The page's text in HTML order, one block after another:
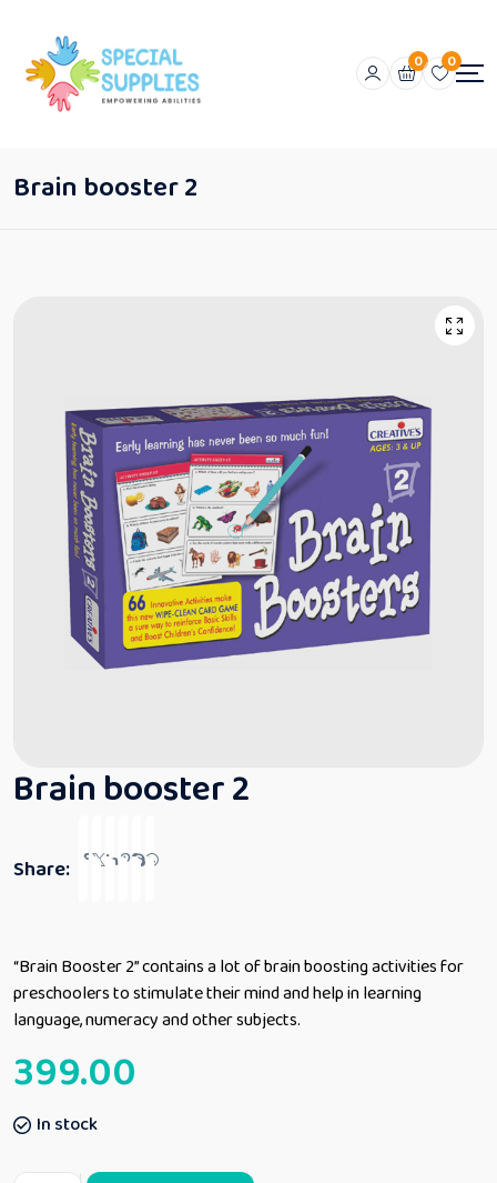
0 0
Brain booster 2
Brain booster 2
Share:
‎“Brain Booster 2” contains a lot of brain boosting activities for
preschoolers to stimulate their mind and help in learning
language, numeracy and other subjects.
399.00
In stock